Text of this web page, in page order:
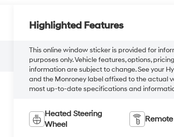
Highlighted Features
This online window sticker is provided for
purposes only. Vehicle features, options,
information are subject to change. See your
and the Monroney label affixed to the actual
most up-to-date specifications and
Heated Steering
Wheel